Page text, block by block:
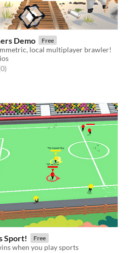
Demo Free
local multiplayer brawler!
of 5 stars
total ratings
)
Sport! Free
when you play sports